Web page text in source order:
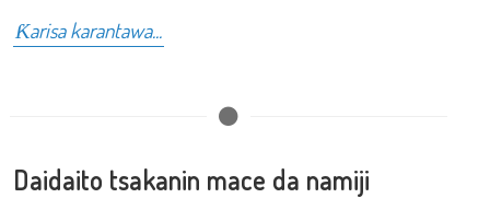
Ƙarisa karantawa...
Daidaito tsakanin mace da namiji